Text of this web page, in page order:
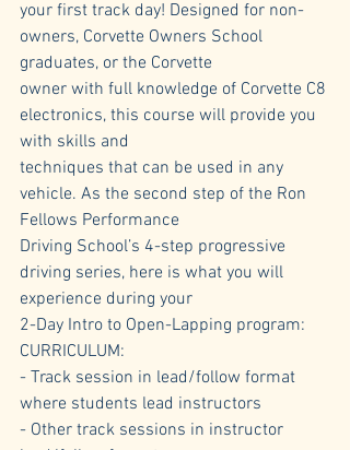
your first track day! Designed for non-
owners, Corvette Owners School
graduates, or the Corvette
owner with full knowledge of Corvette C8
electronics, this course will provide you
with skills and
techniques that can be used in any
vehicle. As the second step of the Ron
Fellows Performance
Driving School’s 4-step progressive
driving series, here is what you will
experience during your
2-Day Intro to Open-Lapping program:
CURRICULUM:
- Track session in lead/follow format
where students lead instructors
- Other track sessions in instructor